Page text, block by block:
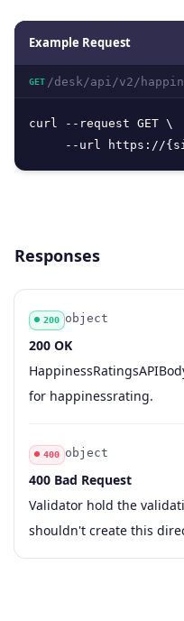
Example Request
GET /desk/api/v2/
curl --request GET \
--url https://
Responses
Code
200
Type
object
Schema
Description
200 OK
for happinessrating.
Code
400
Type
object
Schema
Description
400 Bad Request
Validator hold the
shouldn't create this